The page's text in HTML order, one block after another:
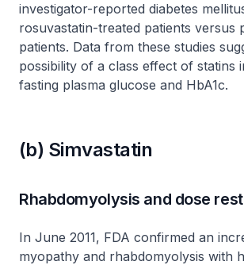
investigator-reported diabetes
rosuvastatin-treated patients versus
patients. Data from these studies
possibility of a class effect of statins
fasting plasma glucose and HbA1c.
(b) Simvastatin
Rhabdomyolysis and dose
In June 2011, FDA confirmed an
myopathy and rhabdomyolysis with